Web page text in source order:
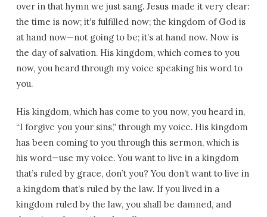
over in that hymn we just sang. Jesus made it very clear:
the time is now; it’s fulfilled now; the kingdom of God is
at hand now—not going to be; it’s at hand now. Now is
the day of salvation. His kingdom, which comes to you
now, you heard through my voice speaking his word to
you.
His kingdom, which has come to you now, you heard in,
“I forgive you your sins,” through my voice. His kingdom
has been coming to you through this sermon, which is
his word—use my voice. You want to live in a kingdom
that’s ruled by grace, don’t you? You don’t want to live in
a kingdom that’s ruled by the law. If you lived in a
kingdom ruled by the law, you shall be damned, and